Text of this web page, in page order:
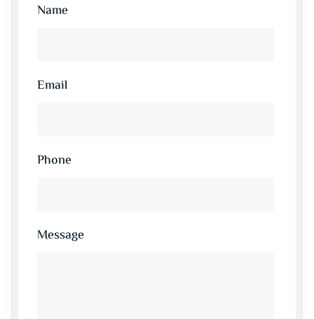
Name
Email
Phone
Message